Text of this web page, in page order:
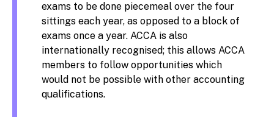
exams to be done piecemeal over the four
sittings each year, as opposed to a block of
exams once a year. ACCA is also
internationally recognised; this allows ACCA
members to follow opportunities which
would not be possible with other accounting
qualifications.